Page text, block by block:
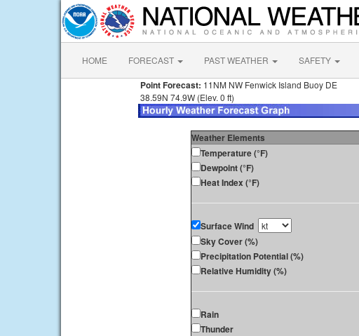
HOME FORECAST PAST WEATHER SAFETY
Point Forecast: 11NM NW Fenwick Island Buoy DE
38.59N 74.9W (Elev. 0 ft)
Weather Elements
Temperature (°F)
Dewpoint (°F)
Heat Index (°F)
Surface Wind
Sky Cover (%)
Precipitation Potential (%)
Relative Humidity (%)
Rain
Thunder